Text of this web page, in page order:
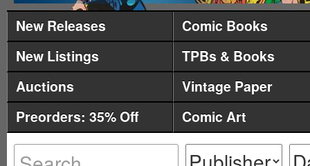
New Releases
Comic Books
New Listings
TPBs & Books
Auctions
Vintage Paper
Preorders: 35% Off
Comic Art